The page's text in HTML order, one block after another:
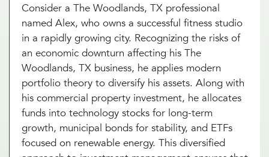
Consider a The Woodlands, TX professional
named Alex, who owns a successful fitness studio
in a rapidly growing city. Recognizing the risks of
an economic downturn affecting his The
Woodlands, TX business, he applies modern
portfolio theory to diversify his assets. Along with
his commercial property investment, he allocates
funds into technology stocks for long-term
growth, municipal bonds for stability, and ETFs
focused on renewable energy. This diversified